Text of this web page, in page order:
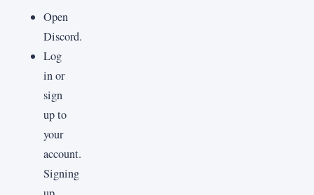
Open
Discord.
Log
in or
sign
up to
your
account.
Signing